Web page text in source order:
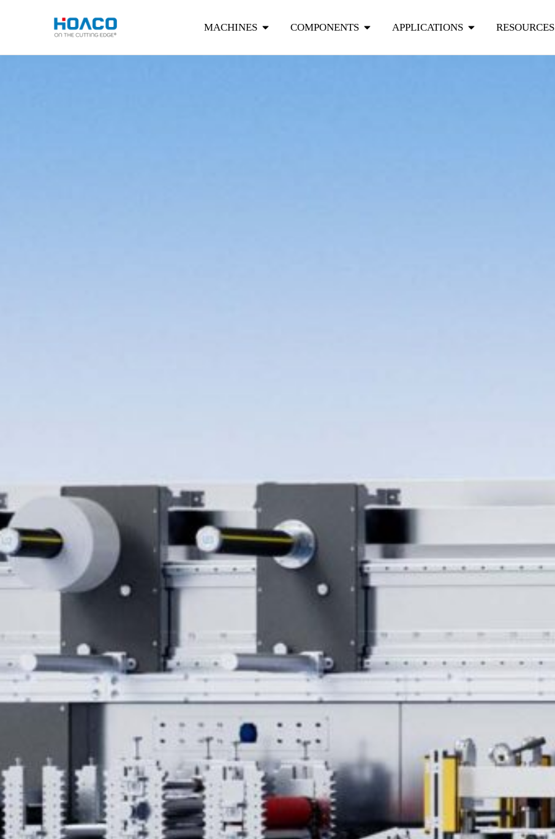
MACHINES COMPONENTS APPLICATIONS RESOURCES